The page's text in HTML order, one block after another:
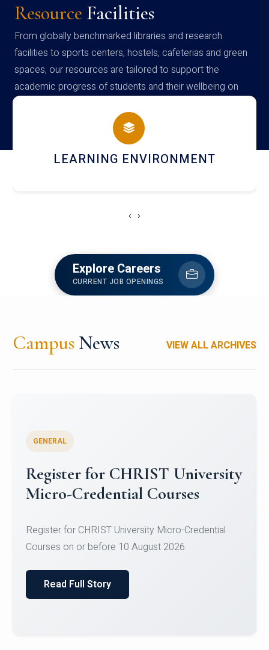
Resource Facilities
From globally benchmarked libraries and research
facilities to sports centers, hostels, cafeterias and green
spaces, our resources are tailored to support the
academic progress of students and their wellbeing on
campus
HOSTEL AND DINING
‹ ›
Explore Careers
CURRENT JOB OPENINGS
Campus News VIEW ALL ARCHIVES
Celebrating Excellence in
Oracle Certifications
of Computer Science and the Department of
Read Full Story